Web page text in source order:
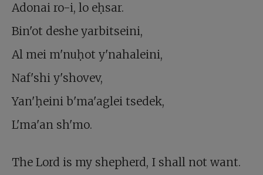
Adonai ro-i, lo eḥsar.
Bin'ot deshe yarbitseini,
Al mei m'nuḥot y'nahaleini,
Naf'shi y'shovev,
Yan'ḥeini b'ma'aglei tsedek,
L'ma'an sh'mo.
The Lord is my shepherd, I shall not want.